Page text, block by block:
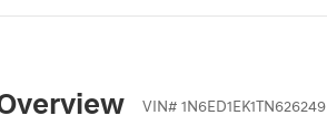
VIN# 1N6ED1EK1TN626249